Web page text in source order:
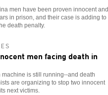
men have been proven innocent and
in prison, and their case is adding to
death penalty.
men facing death in
machine is still running--and death
are organizing to stop two innocent
next victims.